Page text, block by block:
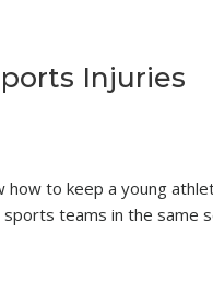
Injuries
to keep a young
teams in the same